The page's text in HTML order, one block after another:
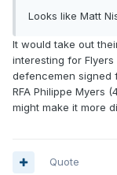
Looks like Matt
It would take out
interesting for
defencemen signed
RFA Philippe Myers
might make it more
Quote